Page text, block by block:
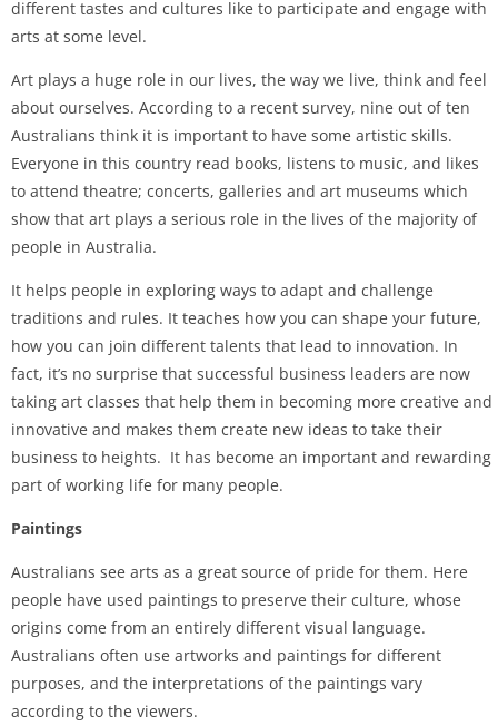
different tastes and cultures like to participate and engage with
arts at some level.
Art plays a huge role in our lives, the way we live, think and feel
about ourselves. According to a recent survey, nine out of ten
Australians think it is important to have some artistic skills.
Everyone in this country read books, listens to music, and likes
to attend theatre; concerts, galleries and art museums which
show that art plays a serious role in the lives of the majority of
people in Australia.
It helps people in exploring ways to adapt and challenge
traditions and rules. It teaches how you can shape your future,
how you can join different talents that lead to innovation. In
fact, it’s no surprise that successful business leaders are now
taking art classes that help them in becoming more creative and
innovative and makes them create new ideas to take their
business to heights. It has become an important and rewarding
part of working life for many people.
Paintings
Australians see arts as a great source of pride for them. Here
people have used paintings to preserve their culture, whose
origins come from an entirely different visual language.
Australians often use artworks and paintings for different
purposes, and the interpretations of the paintings vary
according to the viewers.